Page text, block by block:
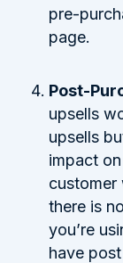
pre-
page.
Post-
upsells
upsells
impact
customer
there is
you’re
have